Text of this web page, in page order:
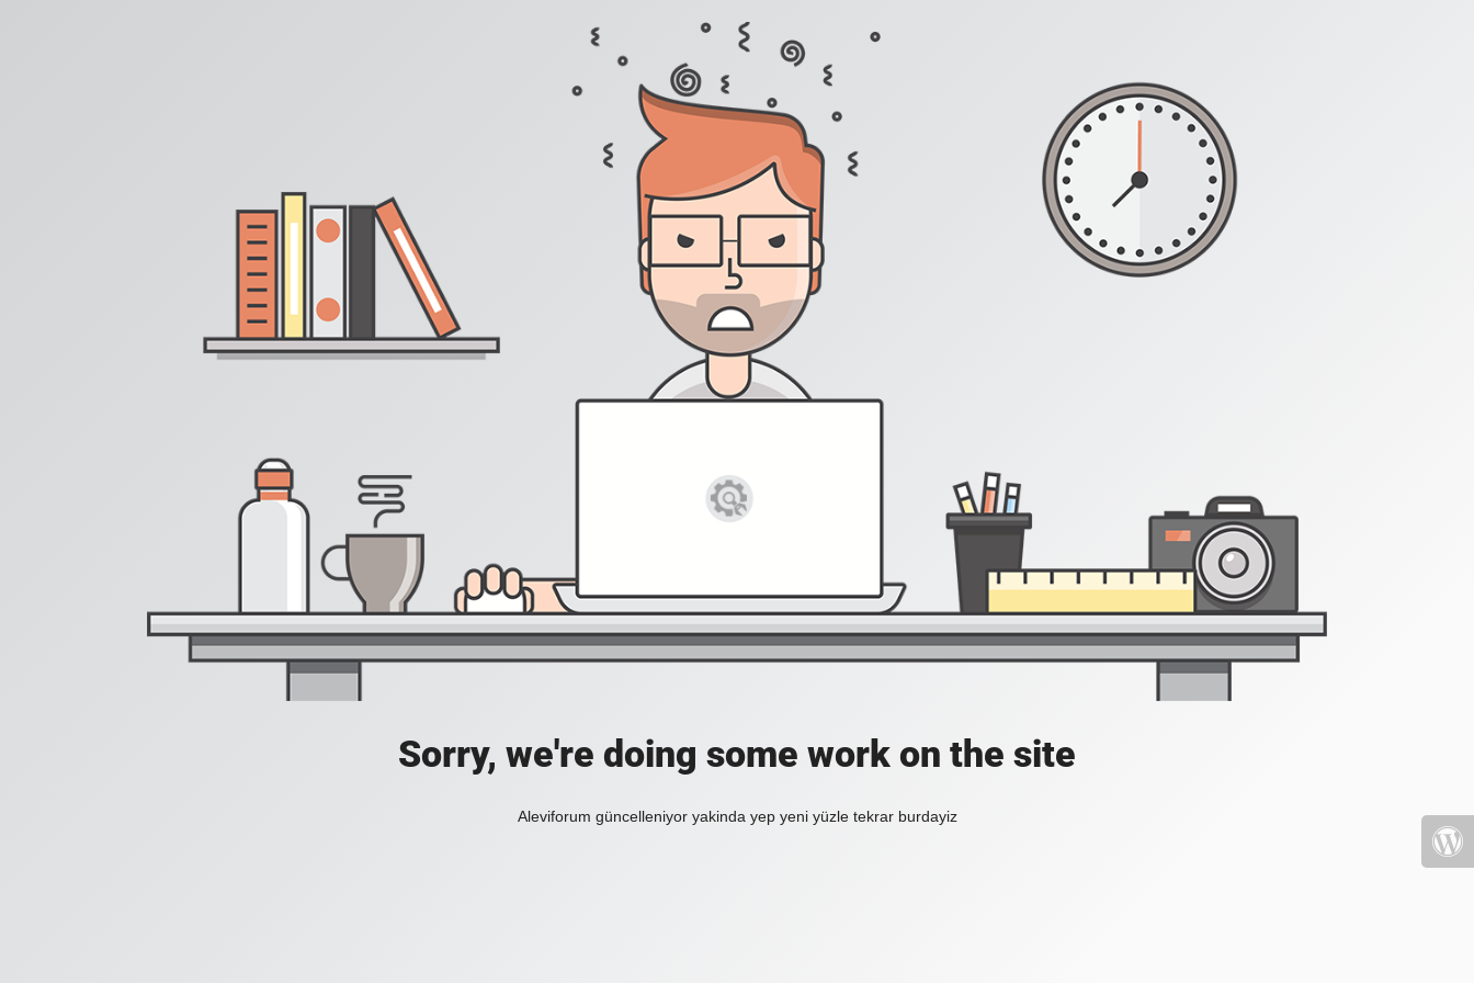
Sorry, we're doing some work on the site
Aleviforum güncelleniyor yakinda yep yeni yüzle tekrar burdayiz